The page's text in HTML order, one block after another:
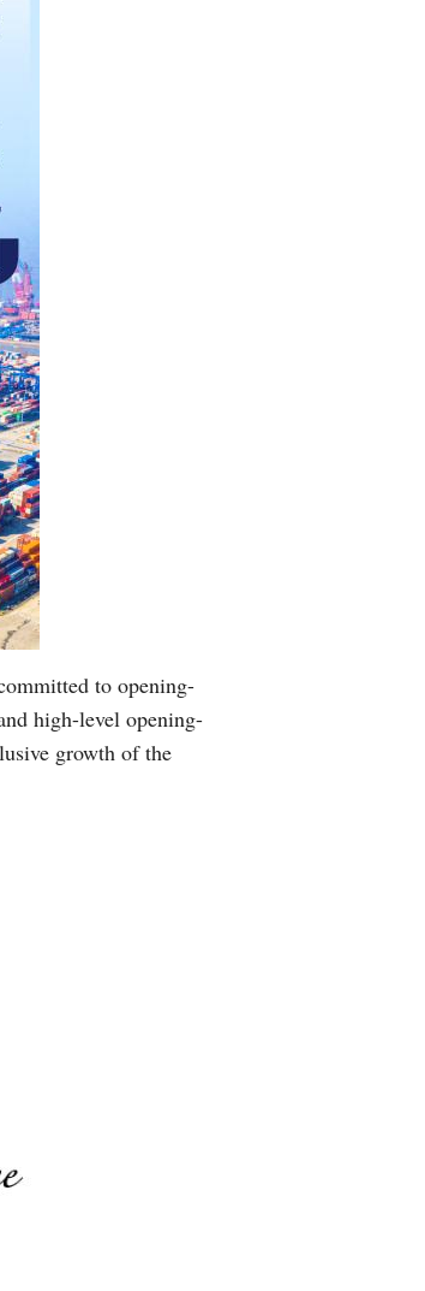
to opening-
high-level opening-
growth of the